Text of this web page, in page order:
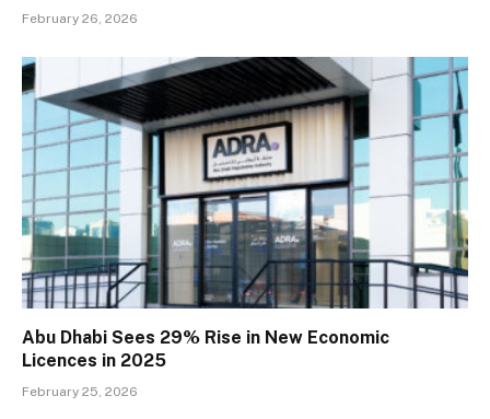
February 26, 2026
Abu Dhabi Sees 29% Rise in New Economic
Licences in 2025
February 25, 2026